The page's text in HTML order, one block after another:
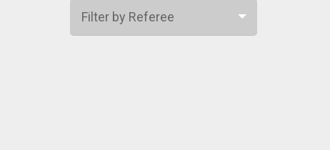
Filter by Referee